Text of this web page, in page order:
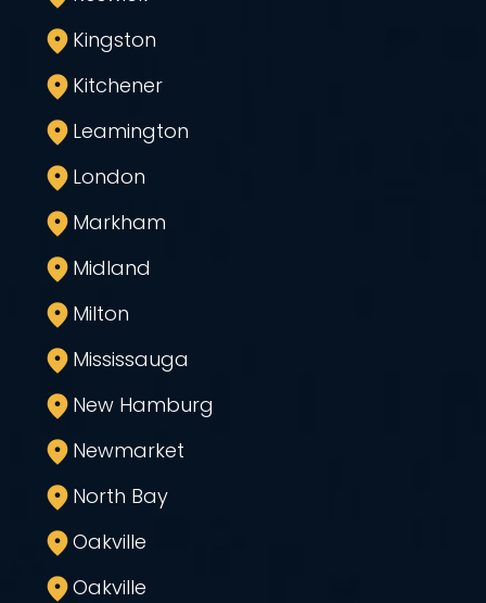
Kingston
Kitchener
Leamington
London
Markham
Midland
Milton
Mississauga
New Hamburg
Newmarket
North Bay
Oakville
Oakville